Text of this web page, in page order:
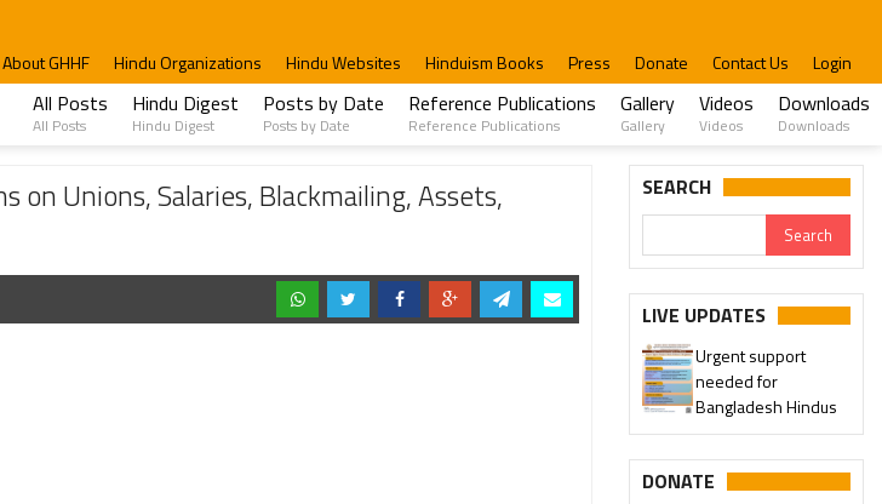
About GHHF Hindu Organizations Hindu Websites Hinduism Books Press Donate Contact Us Login
All Posts
All Posts
Hindu Digest
Hindu Digest
Posts by Date
Posts by Date
Reference Publications
Reference Publications
Gallery
Gallery
Videos
Videos
Downloads
Downloads
Assets, Acharyas, Volunteer Brigade, and Hospitals
on Unions, Salaries, Blackmailing, Assets,
SEARCH
LIVE UPDATES
Urgent support
needed for
Bangladesh Hindus
DONATE